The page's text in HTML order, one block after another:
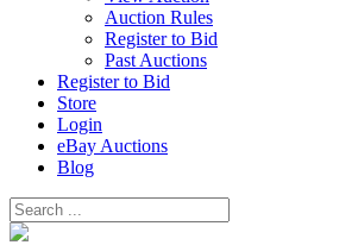
Auction Rules
Register to Bid
Past Auctions
Register to Bid
Store
Login
eBay Auctions
Blog